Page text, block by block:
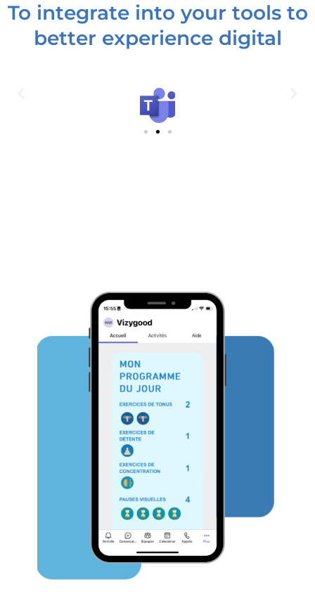
To integrate into your tools to
better experience digital